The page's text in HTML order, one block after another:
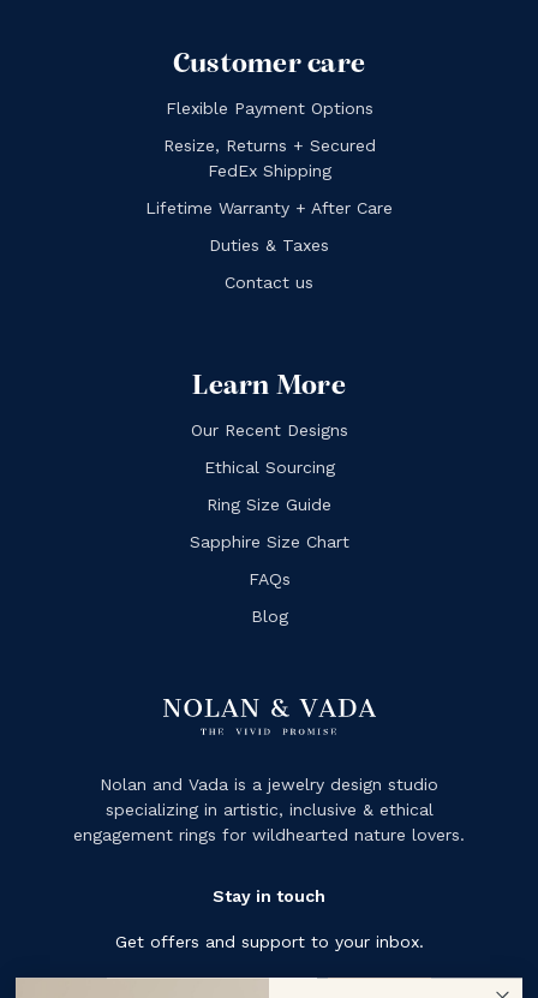
Customer care
Flexible Payment Options
Resize, Returns + Secured
FedEx Shipping
Lifetime Warranty + After Care
Duties & Taxes
Contact us
Learn More
Our Recent Designs
Ethical Sourcing
Ring Size Guide
Sapphire Size Chart
FAQs
Blog
Nolan and Vada is a jewelry design studio
specializing in artistic, inclusive & ethical
engagement rings for wildhearted nature lovers.
Stay in touch
Get offers and support to your inbox.